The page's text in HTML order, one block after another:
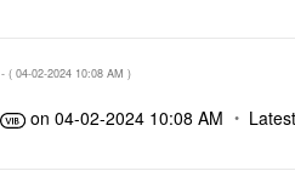
- ( ‎04-02-2024 10:08 AM )
on‎04-02-2024 10:08 AM